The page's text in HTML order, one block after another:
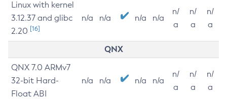
Linux with kernel
3.12.37 and glibc
2.20 [16]
n/a n/a n/a n/a
n/
a
n/
a
n/
a
QNX
QNX 7.0 ARMv7
32-bit Hard-
Float ABI
n/a n/a n/a n/a
n/
a
n/
a
n/
a